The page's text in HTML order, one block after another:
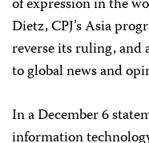
of expression in the
Dietz, CPJ’s Asia
reverse its ruling, and
to global news and
In a December 6
information